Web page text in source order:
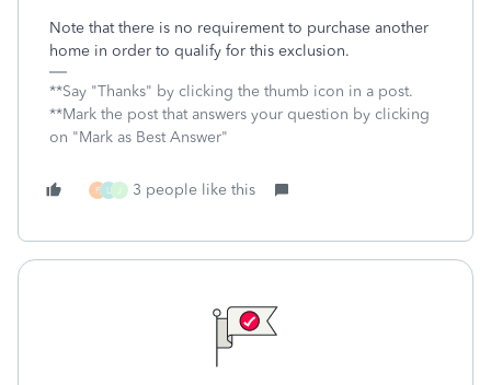
Note that there is no requirement to purchase another
home in order to qualify for this exclusion.
**Say "Thanks" by clicking the thumb icon in a post.
**Mark the post that answers your question by clicking
on "Mark as Best Answer"
F L J 3 people like this